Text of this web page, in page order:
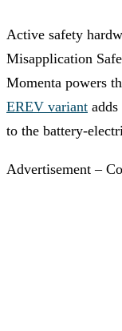
Active safety
Misapplication
Momenta powers
EREV variant
to the battery-
Advertisement –